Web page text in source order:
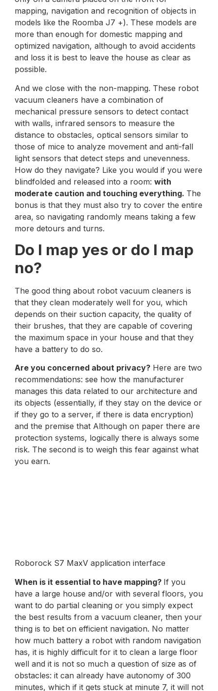
mapping, navigation and recognition of objects in
models like the Roomba J7 +). These models are
more than enough for domestic mapping and
optimized navigation, although to avoid accidents
and loss it is best to leave the house as clear as
possible.
And we close with the non-mapping. These robot
vacuum cleaners have a combination of
mechanical pressure sensors to detect contact
with walls, infrared sensors to measure the
distance to obstacles, optical sensors similar to
those of mice to analyze movement and anti-fall
light sensors that detect steps and unevenness.
How do they navigate? Like you would if you were
blindfolded and released into a room: with
moderate caution and touching everything. The
bonus is that they must also try to cover the entire
area, so navigating randomly means taking a few
more detours and turns.
Do I map yes or do I map
no?
The good thing about robot vacuum cleaners is
that they clean moderately well for you, which
depends on their suction capacity, the quality of
their brushes, that they are capable of covering
the maximum space in your house and that they
have a battery to do so.
Are you concerned about privacy? Here are two
recommendations: see how the manufacturer
manages this data related to our architecture and
its objects (essentially, if they stay on the device or
if they go to a server, if there is data encryption)
and the premise that Although on paper there are
protection systems, logically there is always some
risk. The second is to weigh this fear against what
you earn.
Roborock S7 MaxV application interface
When is it essential to have mapping? If you
have a large house and/or with several floors, you
want to do partial cleaning or you simply expect
the best results from a vacuum cleaner, then your
thing is to bet on efficient navigation. No matter
how much battery a robot with random navigation
has, it is highly difficult for it to clean a large floor
well and it is not so much a question of size as of
obstacles: it can already have autonomy of 300
minutes, which if it gets stuck at minute 7, it will not